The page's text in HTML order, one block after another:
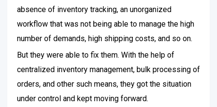
absence of inventory tracking, an unorganized
workflow that was not being able to manage the high
number of demands, high shipping costs, and so on.
But they were able to fix them. With the help of
centralized inventory management, bulk processing of
orders, and other such means, they got the situation
under control and kept moving forward.